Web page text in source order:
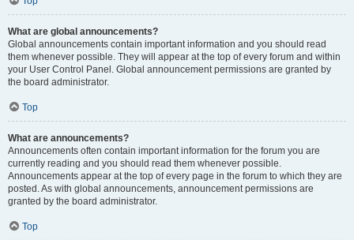
What are global announcements?
Global announcements contain important information and you should read
them whenever possible. They will appear at the top of every forum and within
your User Control Panel. Global announcement permissions are granted by
the board administrator.
Top
What are announcements?
Announcements often contain important information for the forum you are
currently reading and you should read them whenever possible.
Announcements appear at the top of every page in the forum to which they are
posted. As with global announcements, announcement permissions are
granted by the board administrator.
Top